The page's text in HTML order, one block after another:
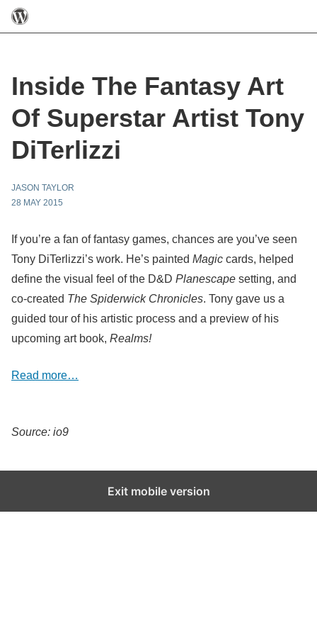
Inside The Fantasy Art
Of Superstar Artist Tony
DiTerlizzi
JASON TAYLOR
28 MAY 2015
If you’re a fan of fantasy games, chances are you’ve seen
Tony DiTerlizzi’s work. He’s painted Magic cards, helped
define the visual feel of the D&D Planescape setting, and
co-created The Spiderwick Chronicles. Tony gave us a
guided tour of his artistic process and a preview of his
upcoming art book, Realms!
Read more…
Source: io9
Exit mobile version